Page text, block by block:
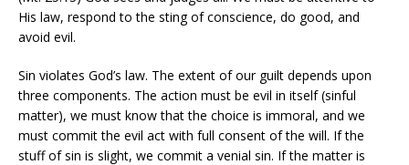
His law, respond to the sting of conscience, do good, and
avoid evil.
Sin violates God’s law. The extent of our guilt depends upon
three components. The action must be evil in itself (sinful
matter), we must know that the choice is immoral, and we
must commit the evil act with full consent of the will. If the
stuff of sin is slight, we commit a venial sin. If the matter is